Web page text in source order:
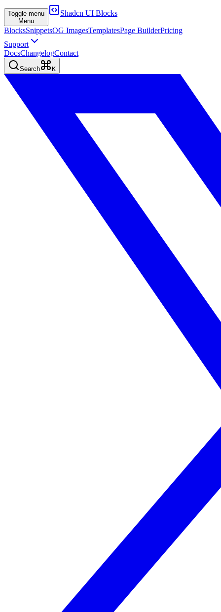
Toggle menu
Menu
Shadcn UI Blocks
BlocksSnippetsOG ImagesTemplatesPage BuilderPricing
Support
DocsChangelogContact
Search K